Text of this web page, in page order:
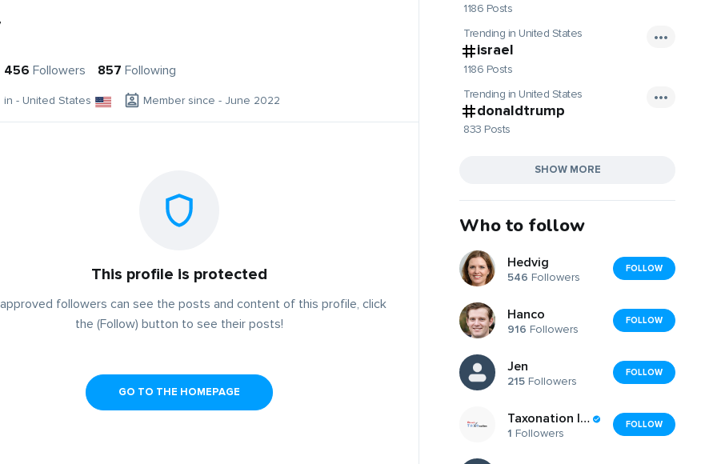
456 Followers 857 Following
in - United States Member since - June 2022
This profile is protected
followers can see the posts and content of this profile, click
the (Follow) button to see their posts!
GO TO THE HOMEPAGE
1186 Posts
Trending in United States
israel
1186 Posts
Trending in United States
donaldtrump
833 Posts
SHOW MORE
Who to follow
Hedvig
546 Followers
FOLLOW
Hanco
916 Followers
FOLLOW
Jen
215 Followers
FOLLOW
Taxonation India LLP
1 Followers
FOLLOW